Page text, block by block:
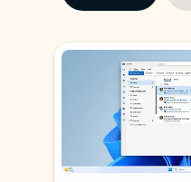
Showing slide 1 of 3